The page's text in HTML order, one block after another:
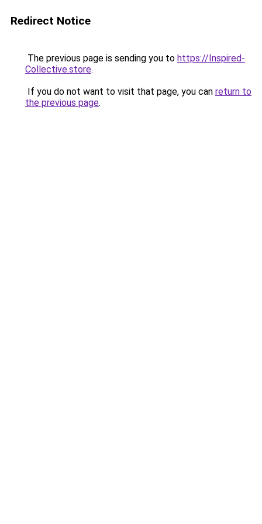
Redirect Notice
The previous page is sending you to https://Inspired-
Collective.store.
If you do not want to visit that page, you can return to
the previous page.